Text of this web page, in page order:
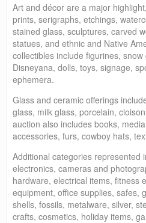
Art and décor are a major
prints, serigraphs, etchings,
stained glass, sculptures, carved
statues, and ethnic and Native
collectibles include figurines,
Disneyana, dolls, toys, signage,
ephemera.
Glass and ceramic offerings
glass, milk glass, porcelain,
auction also includes books,
accessories, furs, cowboy hats,
Additional categories represented
electronics, cameras and
hardware, electrical items, fitness
equipment, office supplies, safes,
shells, fossils, metalware, silver,
crafts, cosmetics, holiday items,